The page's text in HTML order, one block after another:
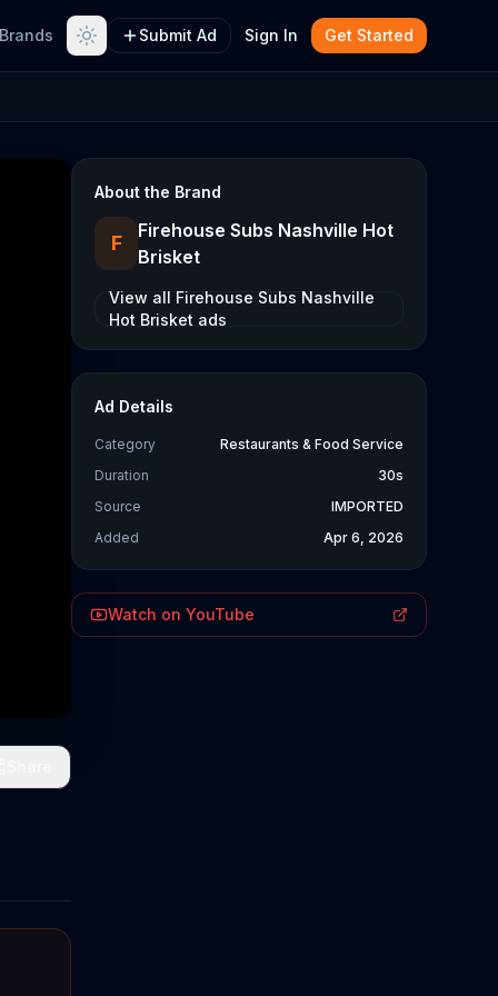
Brands Submit Ad Sign In Get Started
About the Brand
F
Firehouse Subs Nashville Hot
Brisket
View all Firehouse Subs Nashville
Hot Brisket ads
Ad Details
Category
Restaurants & Food Service
Duration
30s
Source
IMPORTED
Added
Apr 6, 2026
Watch on YouTube